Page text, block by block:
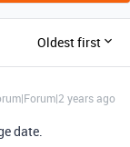
Oldest first
years ago
date.